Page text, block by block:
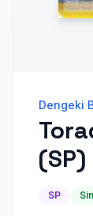
Dengeki
(SP)
SP